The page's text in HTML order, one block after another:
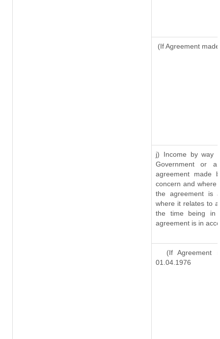
(If Agreement
j) Income by way
Government or
agreement made
concern and where
the agreement is
where it relates to
the time being in
agreement is in
(If Agreement
01.04.1976